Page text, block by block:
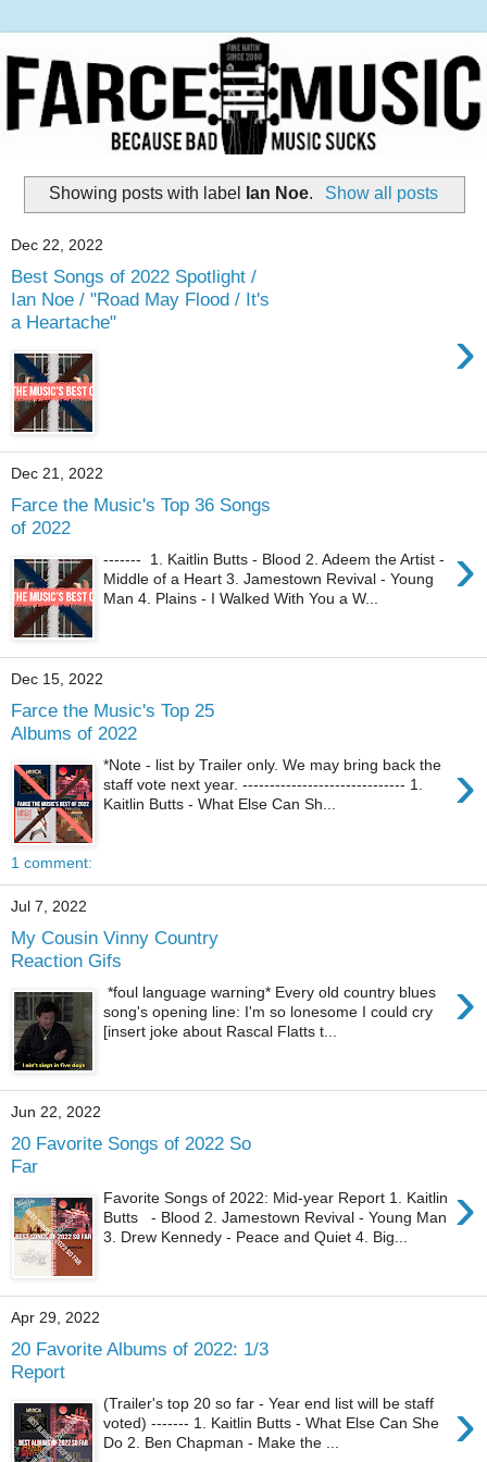
Showing posts with label Ian Noe. Show all posts
Dec 22, 2022
Best Songs of 2022 Spotlight /
Ian Noe / "Road May Flood / It's
a Heartache"
›
Dec 21, 2022
Farce the Music's Top 36 Songs
of 2022
›
------- 1. Kaitlin Butts - Blood 2. Adeem the Artist -
Middle of a Heart 3. Jamestown Revival - Young
Man 4. Plains - I Walked With You a W...
Dec 15, 2022
Farce the Music's Top 25
Albums of 2022
›
*Note - list by Trailer only. We may bring back the
staff vote next year. ------------------------------ 1.
Kaitlin Butts - What Else Can Sh...
1 comment:
Jul 7, 2022
My Cousin Vinny Country
Reaction Gifs
›
*foul language warning* Every old country blues
song's opening line: I'm so lonesome I could cry
[insert joke about Rascal Flatts t...
Jun 22, 2022
20 Favorite Songs of 2022 So
Far
›
Favorite Songs of 2022: Mid-year Report 1. Kaitlin
Butts - Blood 2. Jamestown Revival - Young Man
3. Drew Kennedy - Peace and Quiet 4. Big...
Apr 29, 2022
20 Favorite Albums of 2022: 1/3
Report
›
(Trailer's top 20 so far - Year end list will be staff
voted) ------- 1. Kaitlin Butts - What Else Can She
Do 2. Ben Chapman - Make the ...